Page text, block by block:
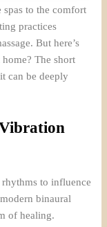
spas to the comfort
practices
But here’s
The short
can be deeply
rhythms to influence
binaural
of healing.